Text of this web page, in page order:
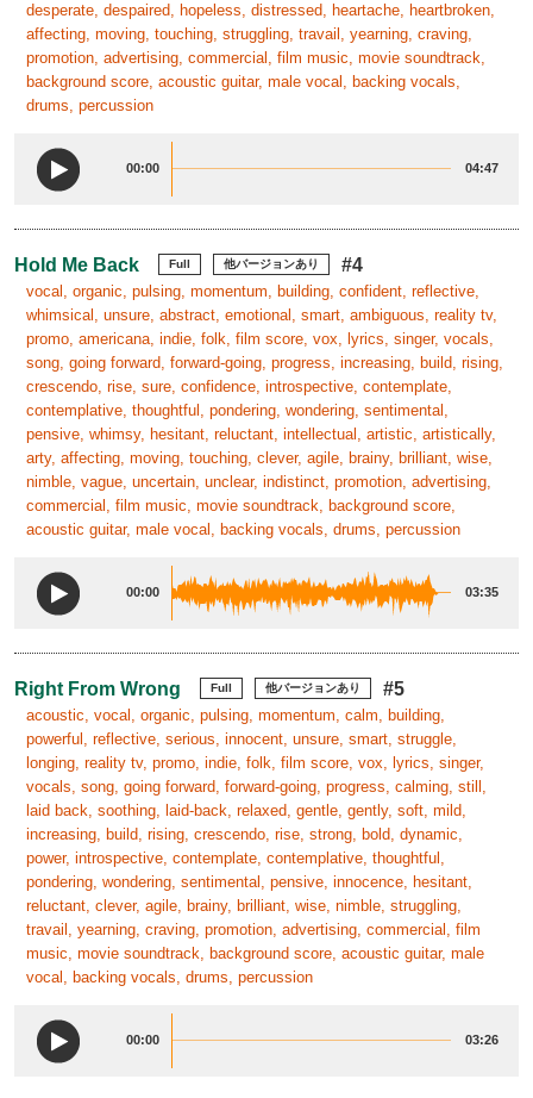
desperate, despaired, hopeless, distressed, heartache, heartbroken,
affecting, moving, touching, struggling, travail, yearning, craving,
promotion, advertising, commercial, film music, movie soundtrack,
background score, acoustic guitar, male vocal, backing vocals,
drums, percussion
00:00 04:47
Hold Me Back Full 他バージョンあり #4
vocal, organic, pulsing, momentum, building, confident, reflective,
whimsical, unsure, abstract, emotional, smart, ambiguous, reality tv,
promo, americana, indie, folk, film score, vox, lyrics, singer, vocals,
song, going forward, forward-going, progress, increasing, build, rising,
crescendo, rise, sure, confidence, introspective, contemplate,
contemplative, thoughtful, pondering, wondering, sentimental,
pensive, whimsy, hesitant, reluctant, intellectual, artistic, artistically,
arty, affecting, moving, touching, clever, agile, brainy, brilliant, wise,
nimble, vague, uncertain, unclear, indistinct, promotion, advertising,
commercial, film music, movie soundtrack, background score,
acoustic guitar, male vocal, backing vocals, drums, percussion
00:00 03:35
Right From Wrong Full 他バージョンあり #5
acoustic, vocal, organic, pulsing, momentum, calm, building,
powerful, reflective, serious, innocent, unsure, smart, struggle,
longing, reality tv, promo, indie, folk, film score, vox, lyrics, singer,
vocals, song, going forward, forward-going, progress, calming, still,
laid back, soothing, laid-back, relaxed, gentle, gently, soft, mild,
increasing, build, rising, crescendo, rise, strong, bold, dynamic,
power, introspective, contemplate, contemplative, thoughtful,
pondering, wondering, sentimental, pensive, innocence, hesitant,
reluctant, clever, agile, brainy, brilliant, wise, nimble, struggling,
travail, yearning, craving, promotion, advertising, commercial, film
music, movie soundtrack, background score, acoustic guitar, male
vocal, backing vocals, drums, percussion
00:00 03:26